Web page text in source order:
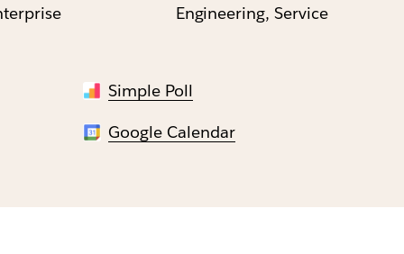
Engineering, Service
Simple Poll
Google Calendar